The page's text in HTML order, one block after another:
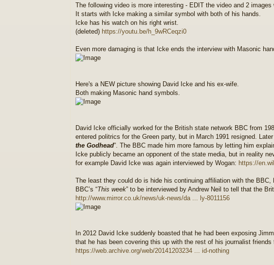
The following video is more interesting - EDIT the video and 2 images
It starts with Icke making a similar symbol with both of his hands.
Icke has his watch on his right wrist.
(deleted) https://youtu.be/h_9wRCeqzi0
Even more damaging is that Icke ends the interview with Masonic
Here's a NEW picture showing David Icke and his ex-wife.
Both making Masonic hand symbols.
David Icke officially worked for the British state network BBC from
entered politrics for the Green party, but in March 1991 resigned.
the Godhead”. The BBC made him more famous by letting him
Icke publicly became an opponent of the state media, but in reality
for example David Icke was again interviewed by Wogan: https://
The least they could do is hide his continuing affiliation with the
BBC’s “This week” to be interviewed by Andrew Neil to tell that the
http://www.mirror.co.uk/news/uk-news/da ... ly-8011156
In 2012 David Icke suddenly boasted that he had been exposing
that he has been covering this up with the rest of his journalist friends
https://web.archive.org/web/20141203234 ... id-nothing